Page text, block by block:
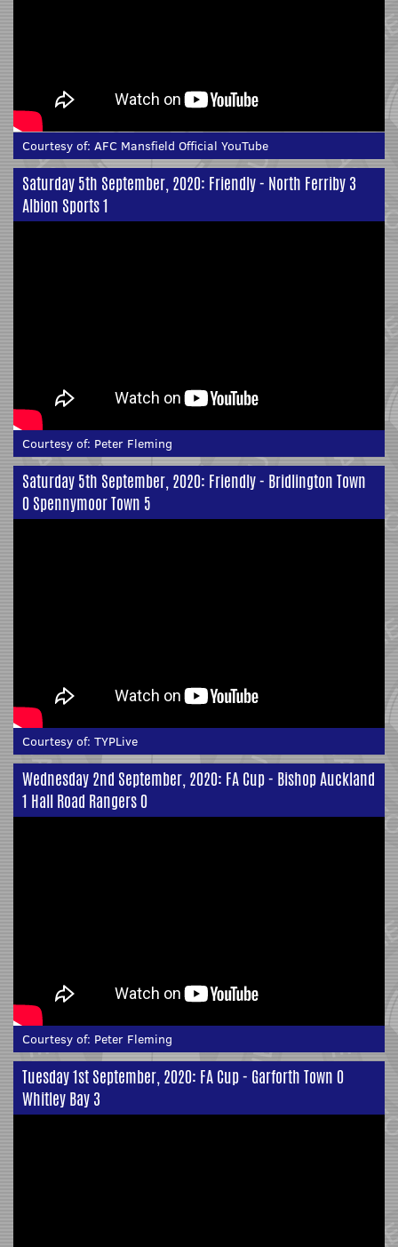
Courtesy of: AFC Mansfield Official YouTube
Saturday 5th September, 2020: Friendly - North Ferriby 3
Albion Sports 1
Courtesy of: Peter Fleming
Saturday 5th September, 2020: Friendly - Bridlington Town
0 Spennymoor Town 5
Courtesy of: TYPLive
Wednesday 2nd September, 2020: FA Cup - Bishop Auckland
1 Hall Road Rangers 0
Courtesy of: Peter Fleming
Tuesday 1st September, 2020: FA Cup - Garforth Town 0
Whitley Bay 3